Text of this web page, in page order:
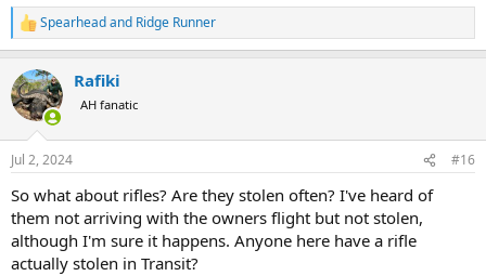
R
e
c
t
i
n
s
Spearheadand Ridge Runner
Rafiki
AH fanatic
Jul 2, 2024 #16
So what about rifles? Are they stolen often? I've heard of
them not arriving with the owners flight but not stolen,
although I'm sure it happens. Anyone here have a rifle
actually stolen in Transit?